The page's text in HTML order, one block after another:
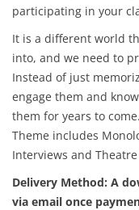
participating in your
It is a different world
into, and we need to
Instead of just
engage them and
them for years to come.
Theme includes
Interviews and Theatre
Delivery Method: A
via email once